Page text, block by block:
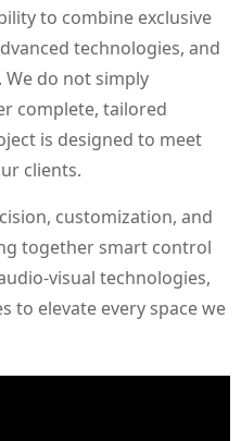
to combine exclusive
technologies, and
do not simply
complete, tailored
is designed to meet
clients.
customization, and
together smart control
visual technologies,
to elevate every space we